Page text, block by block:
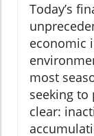
Today’s
economic
most
seeking to
clear: